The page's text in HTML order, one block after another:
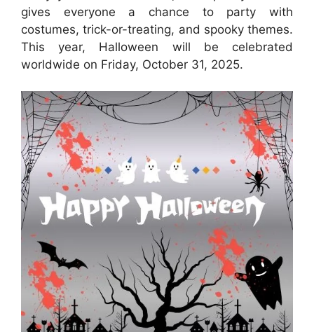
gives everyone a chance to party with
costumes, trick-or-treating, and spooky themes.
This year, Halloween will be celebrated
worldwide on Friday, October 31, 2025.